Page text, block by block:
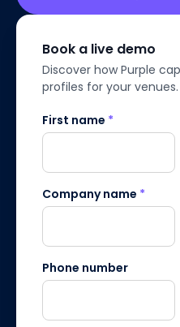
Book a live demo
Discover how Purple
profiles for your venues.
First name *
Company name *
Phone number